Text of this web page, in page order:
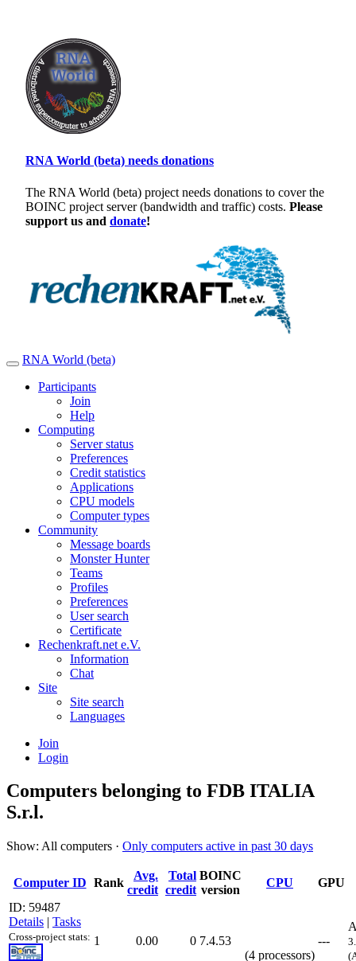
RNA World (beta) needs donations
The RNA World (beta) project needs donations to cover the
BOINC project server (bandwidth and traffic) costs. Please
support us and donate!
RNA World (beta)
Participants
Join
Help
Computing
Server status
Preferences
Credit statistics
Applications
CPU models
Computer types
Community
Message boards
Monster Hunter
Teams
Profiles
Preferences
User search
Certificate
Rechenkraft.net e.V.
Information
Chat
Site
Site search
Languages
Join
Login
Computers belonging to FDB ITALIA
S.r.l.
Show: All computers · Only computers active in past 30 days
Computer ID Rank
Avg.
credit
Total
credit
BOINC
version
CPU
GPU
ID: 59487
Details | Tasks
Cross-project stats: 1 0.00 0 7.4.53
(4 processors)
---